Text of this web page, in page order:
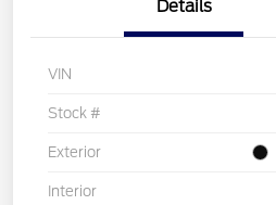
Details
VIN
Stock #
Exterior
Interior